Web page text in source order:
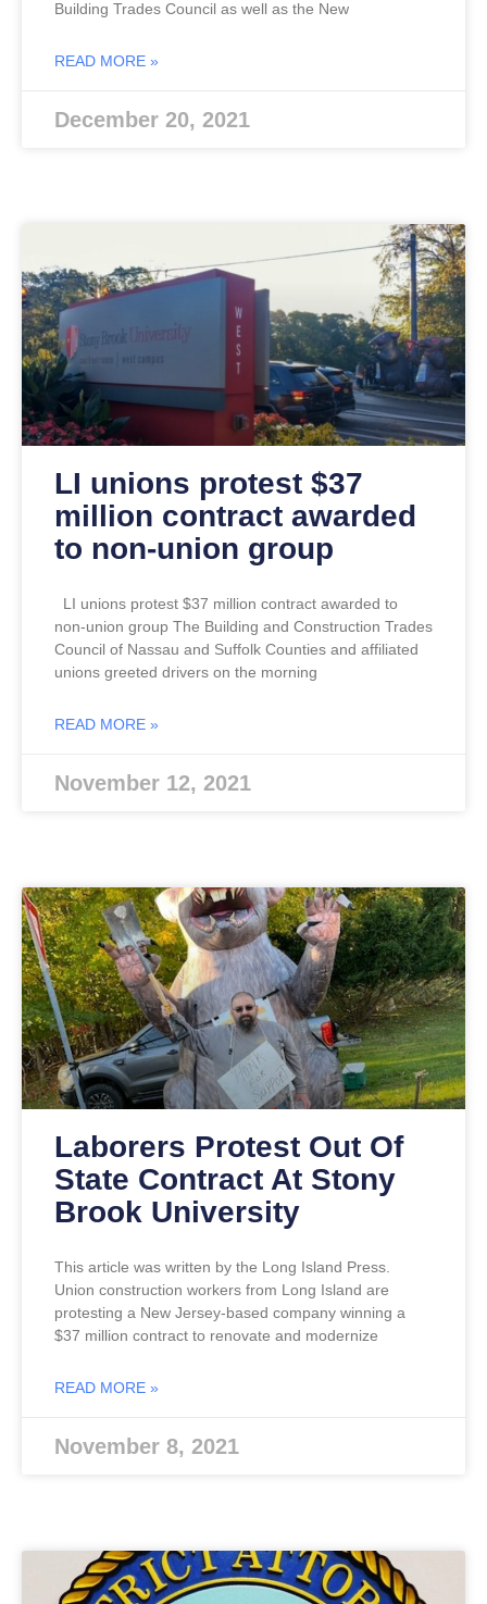
Building Trades Council as well as the New
READ MORE »
December 20, 2021
LI unions protest $37
million contract awarded
to non-union group
LI unions protest $37 million contract awarded to
non-union group The Building and Construction Trades
Council of Nassau and Suffolk Counties and affiliated
unions greeted drivers on the morning
READ MORE »
November 12, 2021
Laborers Protest Out Of
State Contract At Stony
Brook University
This article was written by the Long Island Press.
Union construction workers from Long Island are
protesting a New Jersey-based company winning a
$37 million contract to renovate and modernize
READ MORE »
November 8, 2021